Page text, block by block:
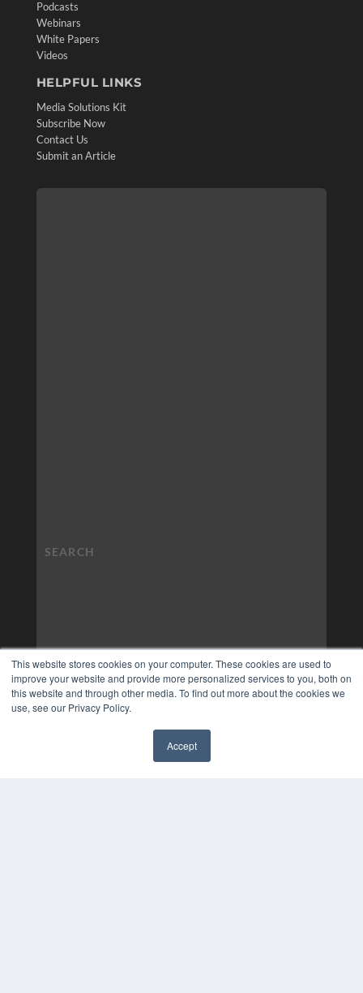
This website stores cookies on your computer. These cookies are used to
improve your website and provide more personalized services to you, both on
this website and through other media. To find out more about the cookies we
use, see our Privacy Policy.
Accept
Podcasts
Webinars
White Papers
Videos
HELPFUL LINKS
Media Solutions Kit
Subscribe Now
Contact Us
Submit an Article